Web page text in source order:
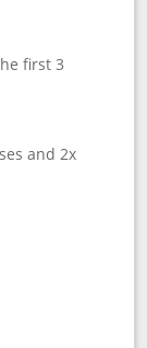
first 3
and 2x